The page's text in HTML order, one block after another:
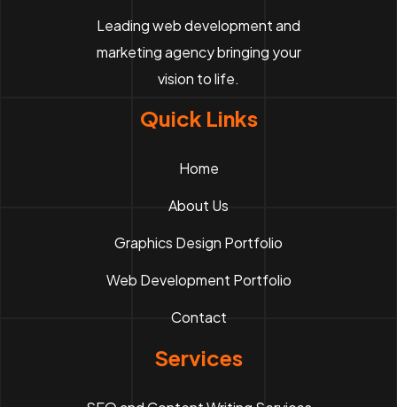
Leading web development and
marketing agency bringing your
vision to life.
Quick Links
Home
About Us
Graphics Design Portfolio
Web Development Portfolio
Contact
Services